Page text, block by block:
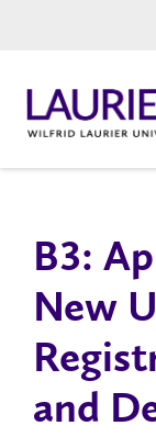
B3:
New
and